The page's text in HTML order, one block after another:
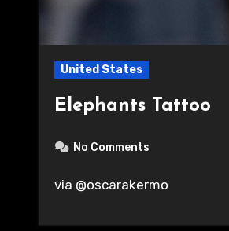
United States
Elephants Tattoo
No Comments
via @oscarakermo